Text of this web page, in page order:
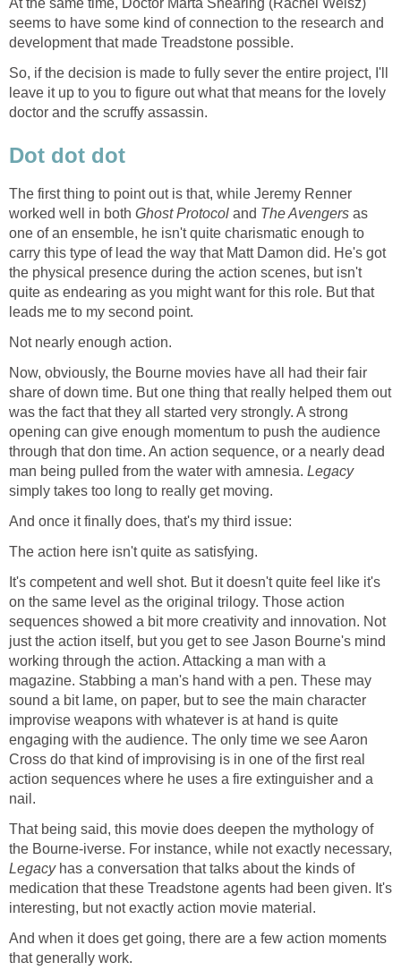
At the same time, Doctor Marta Shearing (Rachel Weisz)
seems to have some kind of connection to the research and
development that made Treadstone possible.
So, if the decision is made to fully sever the entire project, I'll
leave it up to you to figure out what that means for the lovely
doctor and the scruffy assassin.
Dot dot dot
The first thing to point out is that, while Jeremy Renner
worked well in both Ghost Protocol and The Avengers as
one of an ensemble, he isn't quite charismatic enough to
carry this type of lead the way that Matt Damon did. He's got
the physical presence during the action scenes, but isn't
quite as endearing as you might want for this role. But that
leads me to my second point.
Not nearly enough action.
Now, obviously, the Bourne movies have all had their fair
share of down time. But one thing that really helped them out
was the fact that they all started very strongly. A strong
opening can give enough momentum to push the audience
through that don time. An action sequence, or a nearly dead
man being pulled from the water with amnesia. Legacy
simply takes too long to really get moving.
And once it finally does, that's my third issue:
The action here isn't quite as satisfying.
It's competent and well shot. But it doesn't quite feel like it's
on the same level as the original trilogy. Those action
sequences showed a bit more creativity and innovation. Not
just the action itself, but you get to see Jason Bourne's mind
working through the action. Attacking a man with a
magazine. Stabbing a man's hand with a pen. These may
sound a bit lame, on paper, but to see the main character
improvise weapons with whatever is at hand is quite
engaging with the audience. The only time we see Aaron
Cross do that kind of improvising is in one of the first real
action sequences where he uses a fire extinguisher and a
nail.
That being said, this movie does deepen the mythology of
the Bourne-iverse. For instance, while not exactly necessary,
Legacyhas a conversation that talks about the kinds of
medication that these Treadstone agents had been given. It's
interesting, but not exactly action movie material.
And when it does get going, there are a few action moments
that generally work.